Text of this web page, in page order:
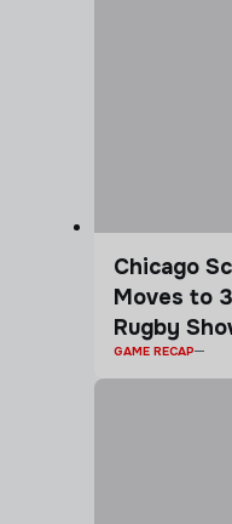
Chicago
Moves to
Rugby
GAME RECAP